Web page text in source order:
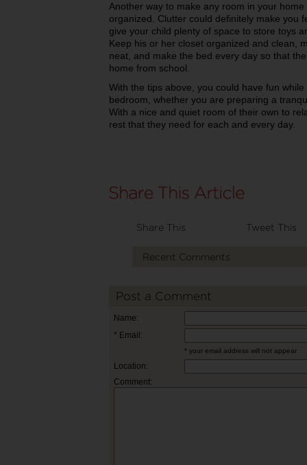
Another way to make any room in your
organized. Clutter could definitely make you
give your child plenty of space to store toys
Keep his or her closet organized and clean,
neat, and make the bed every day so that
home from school.
With the tips above, you could have fun
bedroom, whether you are preparing a
With a nice and quiet room of their own to
rest that they need for each and every day.
Share This Tweet This
Recent Comments
Post a Comment
Name:
* Email:
* your email address will not appear
Location:
Comment: